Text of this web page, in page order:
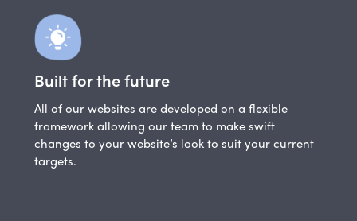
Built for the future
All of our websites are developed on a flexible
framework allowing our team to make swift
changes to your website’s look to suit your current
targets.